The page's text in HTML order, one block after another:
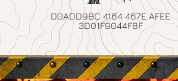
D0ADD9BC 4164 467E AFEE
3D01F9044F8F